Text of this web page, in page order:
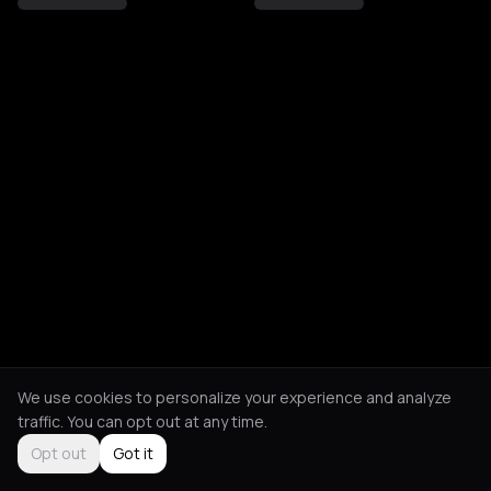
We use cookies to personalize your experience and analyze
traffic. You can opt out at any time.
Opt out
Got it